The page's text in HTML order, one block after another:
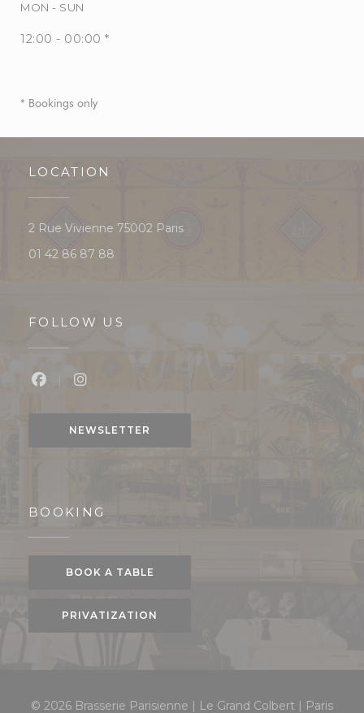
MON - SUN
12:00 - 00:00 *
* Bookings only
LOCATION
2 Rue Vivienne 75002 Paris((opens in a new window))
01 42 86 87 88
FOLLOW US
NEWSLETTER
BOOKING
BOOK A TABLE
PRIVATIZATION
© 2026 Brasserie Parisienne | Le Grand Colbert | Paris